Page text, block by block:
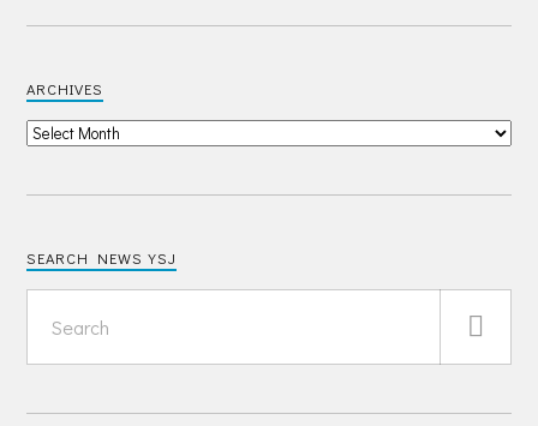
ARCHIVES
SEARCH NEWS YSJ